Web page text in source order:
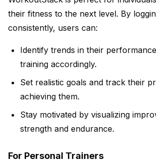
their fitness to the next level. By
consistently, users can:
Identify trends in their
training accordingly.
Set realistic goals and track their
achieving them.
Stay motivated by visualizing
strength and endurance.
For Personal Trainers